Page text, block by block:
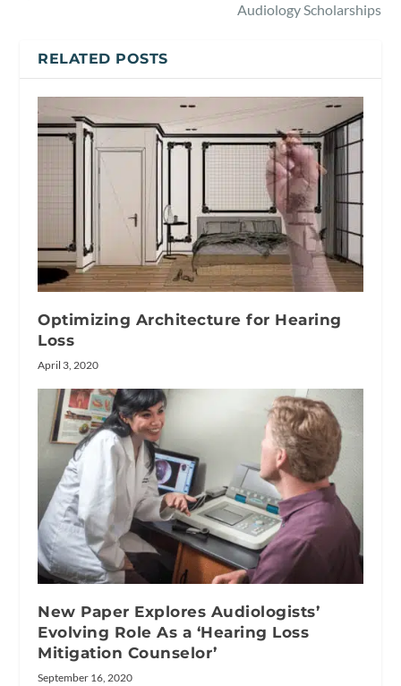
Audiology Scholarships
RELATED POSTS
Optimizing Architecture for Hearing
Loss
April 3, 2020
New Paper Explores Audiologists’
Evolving Role As a ‘Hearing Loss
Mitigation Counselor’
September 16, 2020